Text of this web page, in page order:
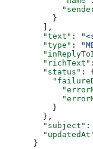
    }
  ],
  "text"
:
  "type"
:
  "richText"
  "status"
: {
    }
  },
  "subject"
:
}